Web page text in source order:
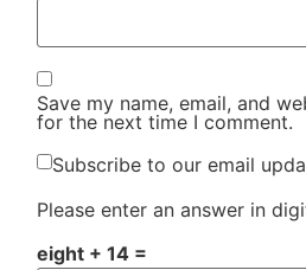
Save my name, email, and
for the next time I comment.
Subscribe to our email
Please enter an answer in
eight + 14 =